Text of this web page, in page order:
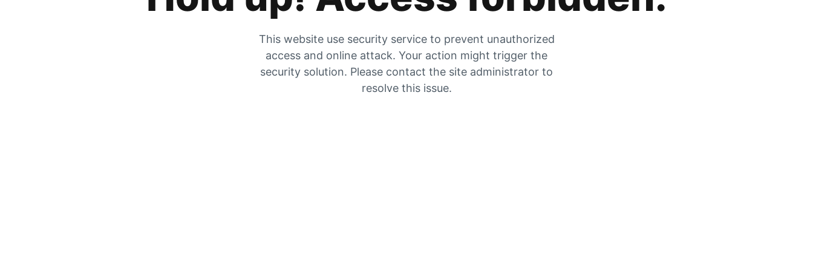
This website use security service to prevent unauthorized
access and online attack. Your action might trigger the
security solution. Please contact the site administrator to
resolve this issue.